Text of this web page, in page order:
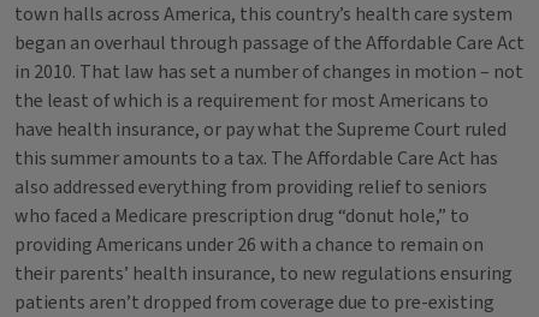
town halls across America, this country’s health care system
began an overhaul through passage of the Affordable Care Act
in 2010. That law has set a number of changes in motion – not
the least of which is a requirement for most Americans to
have health insurance, or pay what the Supreme Court ruled
this summer amounts to a tax. The Affordable Care Act has
also addressed everything from providing relief to seniors
who faced a Medicare prescription drug “donut hole,” to
providing Americans under 26 with a chance to remain on
their parents’ health insurance, to new regulations ensuring
patients aren’t dropped from coverage due to pre-existing